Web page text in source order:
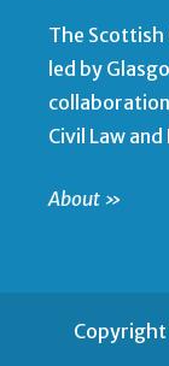
The Scottish
led by
Civil Law
About »
Copyright